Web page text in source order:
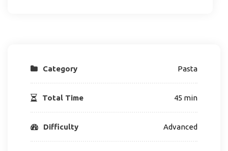
Category Pasta
Total Time 45 min
Difficulty Advanced